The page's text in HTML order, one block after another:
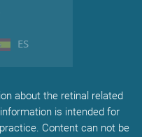
ES
about the retinal related
is intended for
Content can not be